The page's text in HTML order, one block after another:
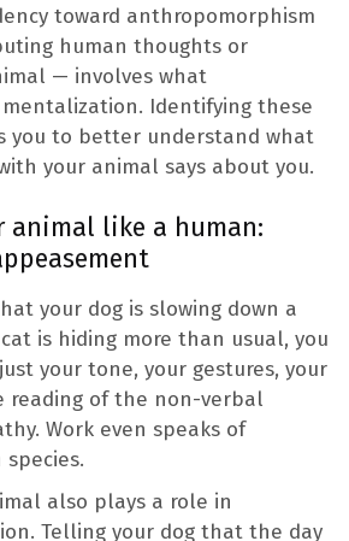
toward anthropomorphism
human thoughts or
— involves what
Identifying these
you to better understand what
your animal says about you.
animal like a human:
your dog is slowing down a
is hiding more than usual, you
your tone, your gestures, your
reading of the non-verbal
Work even speaks of
also plays a role in
Telling your dog that the day